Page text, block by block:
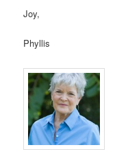
Joy,
Phyllis